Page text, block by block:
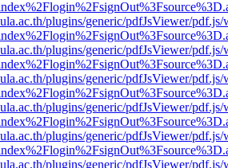
plugins/generic/pdfJsViewer/
plugins/generic/pdfJsViewer/
plugins/generic/pdfJsViewer/
plugins/generic/pdfJsViewer/
plugins/generic/pdfJsViewer/
plugins/generic/pdfJsViewer/